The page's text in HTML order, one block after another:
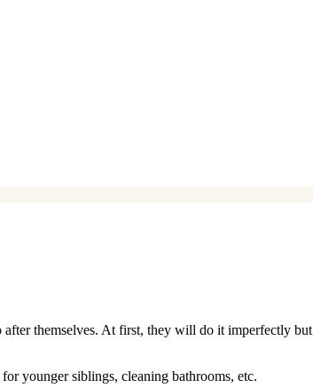
themselves. At first, they will do it imperfectly but
younger siblings, cleaning bathrooms, etc.